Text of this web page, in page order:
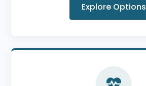
Explore Options